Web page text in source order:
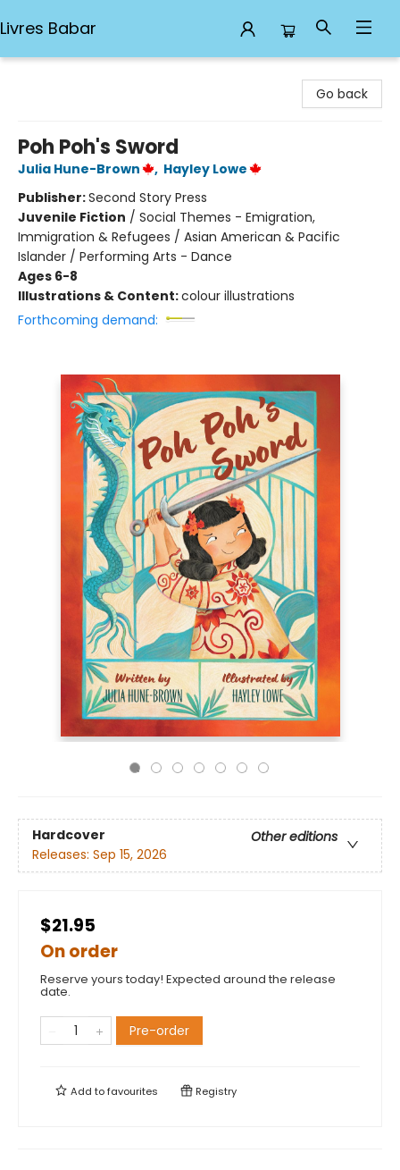
Livres Babar
Go back
Poh Poh's Sword
Julia Hune-Brown , Hayley Lowe
Publisher:Second Story Press
Juvenile Fiction / Social Themes - Emigration,
Immigration & Refugees / Asian American & Pacific
Islander / Performing Arts - Dance
Ages 6-8
Illustrations & Content:colour illustrations
Forthcoming demand:
Hardcover
Other editions
Releases: Sep 15, 2026
$21.95
On order
Reserve yours today! Expected around the release
date.
Pre-order
Add tofavourites Registry